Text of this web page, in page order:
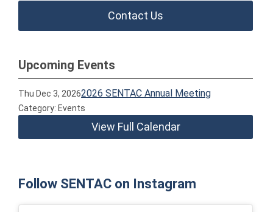
Contact Us
Upcoming Events
Thu Dec 3, 20262026 SENTAC Annual Meeting
Category: Events
View Full Calendar
Follow SENTAC on Instagram